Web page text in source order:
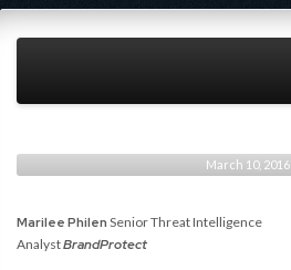
March 10, 2016
Marilee Philen Senior Threat Intelligence
AnalystBrandProtect